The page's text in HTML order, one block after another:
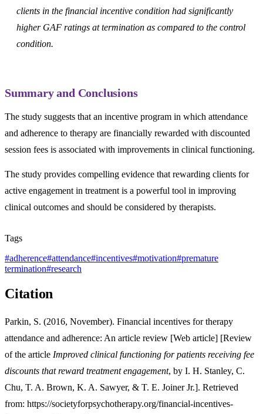
clients in the financial incentive condition had significantly
higher GAF ratings at termination as compared to the control
condition.
Summary and Conclusions
The study suggests that an incentive program in which attendance
and adherence to therapy are financially rewarded with discounted
session fees is associated with improvements in clinical functioning.
The study provides compelling evidence that rewarding clients for
active engagement in treatment is a powerful tool in improving
clinical outcomes and should be considered by therapists.
Tags
#adherence#attendance#incentives#motivation#premature
termination#research
Citation
Parkin, S. (2016, November). Financial incentives for therapy
attendance and adherence: An article review [Web article] [Review
of the article Improved clinical functioning for patients receiving fee
discounts that reward treatment engagement, by I. H. Stanley, C.
Chu, T. A. Brown, K. A. Sawyer, & T. E. Joiner Jr.]. Retrieved
from: https://societyforpsychotherapy.org/financial-incentives-